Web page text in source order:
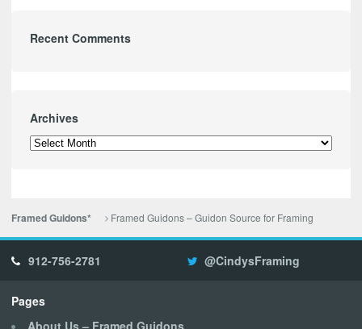
Recent Comments
Archives
Archives
Framed Guidons* Framed Guidons – Guidon Source for Framing
912-756-2781 @CindysFraming
Pages